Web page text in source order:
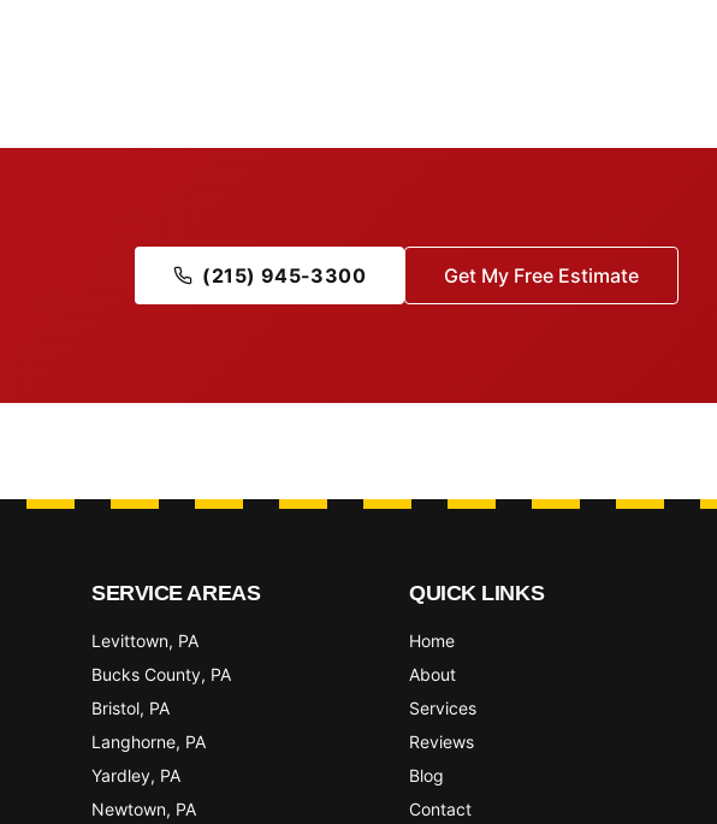
(215) 945-3300 Get My Free Estimate
SERVICE AREAS
Levittown, PA
Bucks County, PA
Bristol, PA
Langhorne, PA
Yardley, PA
Newtown, PA
QUICK LINKS
Home
About
Services
Reviews
Blog
Contact